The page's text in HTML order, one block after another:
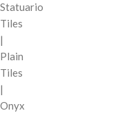
Statuario
Tiles
|
Plain
Tiles
|
Onyx